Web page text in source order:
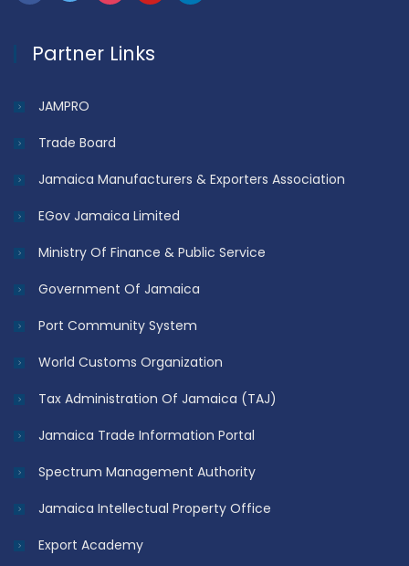
Partner Links
JAMPRO
Trade Board
Jamaica Manufacturers & Exporters Association
EGov Jamaica Limited
Ministry Of Finance & Public Service
Government Of Jamaica
Port Community System
World Customs Organization
Tax Administration Of Jamaica (TAJ)
Jamaica Trade Information Portal
Spectrum Management Authority
Jamaica Intellectual Property Office
Export Academy